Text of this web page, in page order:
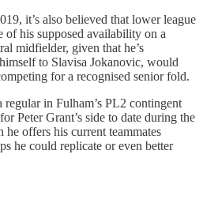
it’s also believed that lower league
of his supposed availability on a
midfielder, given that he’s
to Slavisa Jokanovic, would
for a recognised senior fold.
in Fulham’s PL2 contingent
Peter Grant’s side to date during the
he offers his current teammates
he could replicate or even better